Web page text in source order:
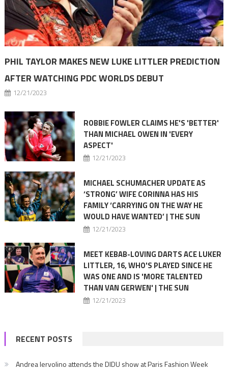
PHIL TAYLOR MAKES NEW LUKE LITTLER PREDICTION
AFTER WATCHING PDC WORLDS DEBUT
12/21/2023
ROBBIE FOWLER CLAIMS HE'S 'BETTER'
THAN MICHAEL OWEN IN 'EVERY
ASPECT'
12/21/2023
MICHAEL SCHUMACHER UPDATE AS
‘STRONG’ WIFE CORINNA HAS HIS
FAMILY ‘CARRYING ON THE WAY HE
WOULD HAVE WANTED’ | THE SUN
12/21/2023
MEET KEBAB-LOVING DARTS ACE LUKER
LITTLER, 16, WHO'S PLAYED SINCE HE
WAS ONE AND IS 'MORE TALENTED
THAN VAN GERWEN' | THE SUN
12/21/2023
RECENT POSTS
Andrea Iervolino attends the DIDU show at Paris Fashion Week